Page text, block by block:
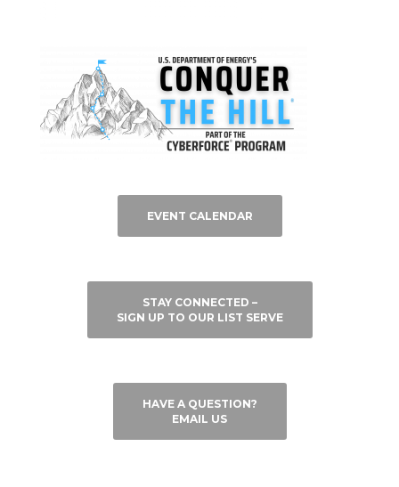
EVENT CALENDAR
STAY CONNECTED –
SIGN UP TO OUR LIST SERVE
HAVE A QUESTION?
EMAIL US